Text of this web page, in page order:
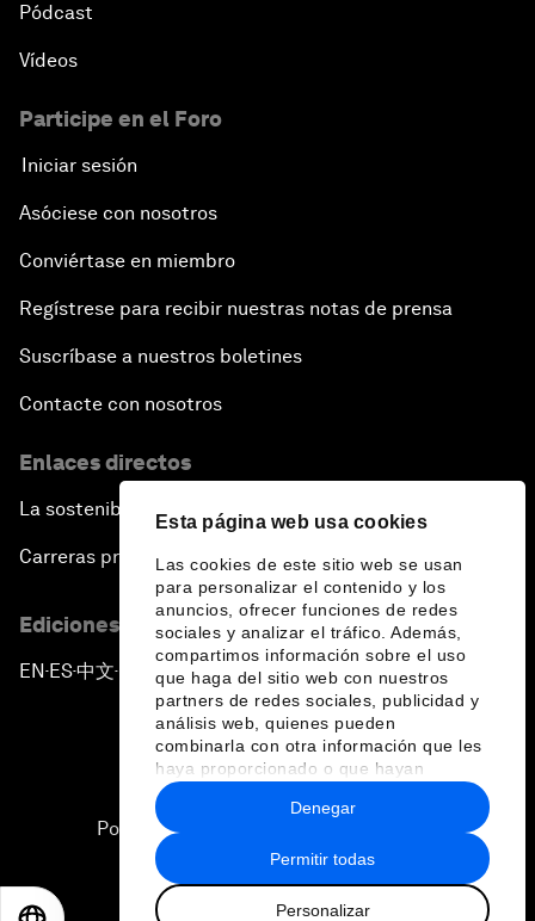
Esta página web usa cookies
Las cookies de este sitio web se usan
para personalizar el contenido y los
anuncios, ofrecer funciones de redes
sociales y analizar el tráfico. Además,
compartimos información sobre el uso
que haga del sitio web con nuestros
partners de redes sociales, publicidad y
análisis web, quienes pueden
combinarla con otra información que les
haya proporcionado o que hayan
recopilado a partir del uso que haya
hecho de sus servicios.
Permitir todas
Personalizar
Denegar
Pódcast
Vídeos
Participe en el Foro
Iniciar sesión
Asóciese con nosotros
Conviértase en miembro
Regístrese para recibir nuestras notas de prensa
Suscríbase a nuestros boletines
Contacte con nosotros
Enlaces directos
La sostenibilidad en el Foro
Carreras profesionales
Ediciones en otros idiomas
EN ▪ ES▪中文▪ 日本語
Política de privacidad y normas de uso